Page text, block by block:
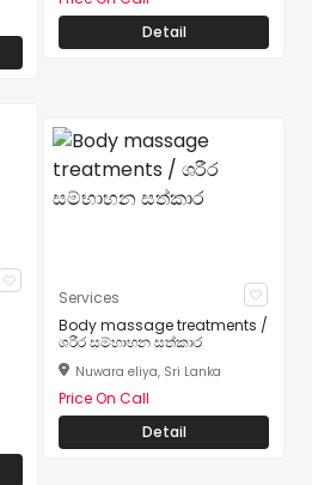
Detail
Services
Body massage treatments /
ශරීර සම්භාහන සත්කාර
Nuwara eliya, Sri Lanka
Price On Call
Detail